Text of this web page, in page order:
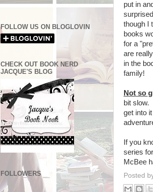
put in
though I
books
for a
are
in the
family!
Not so
bit slow.
get into
If you
series
McBee
Posted
FOLLOW US ON BLOGLOVIN
CHECK OUT BOOK NERD
JACQUE'S BLOG
FOLLOWERS